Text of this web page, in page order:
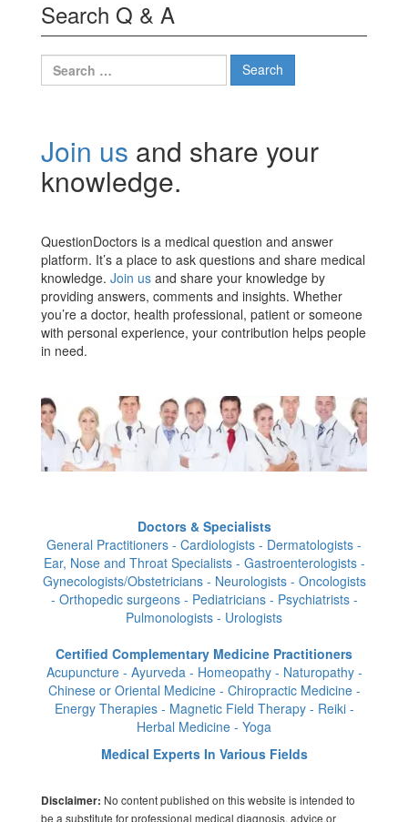
Search Q & A
Search
for:
Join us and share your
knowledge.
QuestionDoctors is a medical question and answer
platform. It’s a place to ask questions and share medical
knowledge. Join us and share your knowledge by
providing answers, comments and insights. Whether
you’re a doctor, health professional, patient or someone
with personal experience, your contribution helps people
in need.
Doctors & Specialists
General Practitioners - Cardiologists - Dermatologists -
Ear, Nose and Throat Specialists - Gastroenterologists -
Gynecologists/Obstetricians - Neurologists - Oncologists
- Orthopedic surgeons - Pediatricians - Psychiatrists -
Pulmonologists - Urologists
Certified Complementary Medicine Practitioners
Acupuncture - Ayurveda - Homeopathy - Naturopathy -
Chinese or Oriental Medicine - Chiropractic Medicine -
Energy Therapies - Magnetic Field Therapy - Reiki -
Herbal Medicine - Yoga
Medical Experts In Various Fields
Disclaimer: No content published on this website is intended to
be a substitute for professional medical diagnosis, advice or